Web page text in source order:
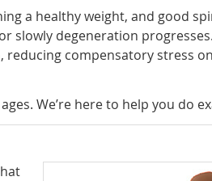
a healthy weight, and good
slowly degeneration
compensatory stress
We’re here to help you do